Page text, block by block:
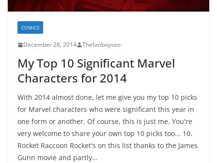
COMICS
December 28, 2014 Thefanboyseo
My Top 10 Significant Marvel
Characters for 2014
With 2014 almost done, let me give you my top 10 picks
for Marvel characters who were significant this year in
one form or another. Of course, this is just me. You're
very welcome to share your own top 10 picks too... 10.
Rocket Raccoon Rocket's on this list thanks to the James
Gunn movie and partly…